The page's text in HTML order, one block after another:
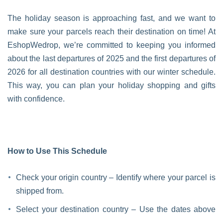
The holiday season is approaching fast, and we want to
make sure your parcels reach their destination on time! At
EshopWedrop, we’re committed to keeping you informed
about the last departures of 2025 and the first departures of
2026 for all destination countries with our winter schedule.
This way, you can plan your holiday shopping and gifts
with confidence.
How to Use This Schedule
Check your origin country – Identify where your parcel is
shipped from.
Select your destination country – Use the dates above